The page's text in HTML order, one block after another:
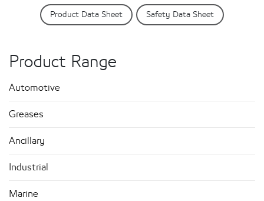
Product Data Sheet Safety Data Sheet
Product Range
Automotive
Greases
Ancillary
Industrial
Marine